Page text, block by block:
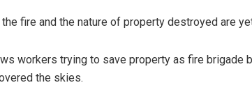
fire and the nature of property destroyed are
workers trying to save property as fire brigade
the skies.